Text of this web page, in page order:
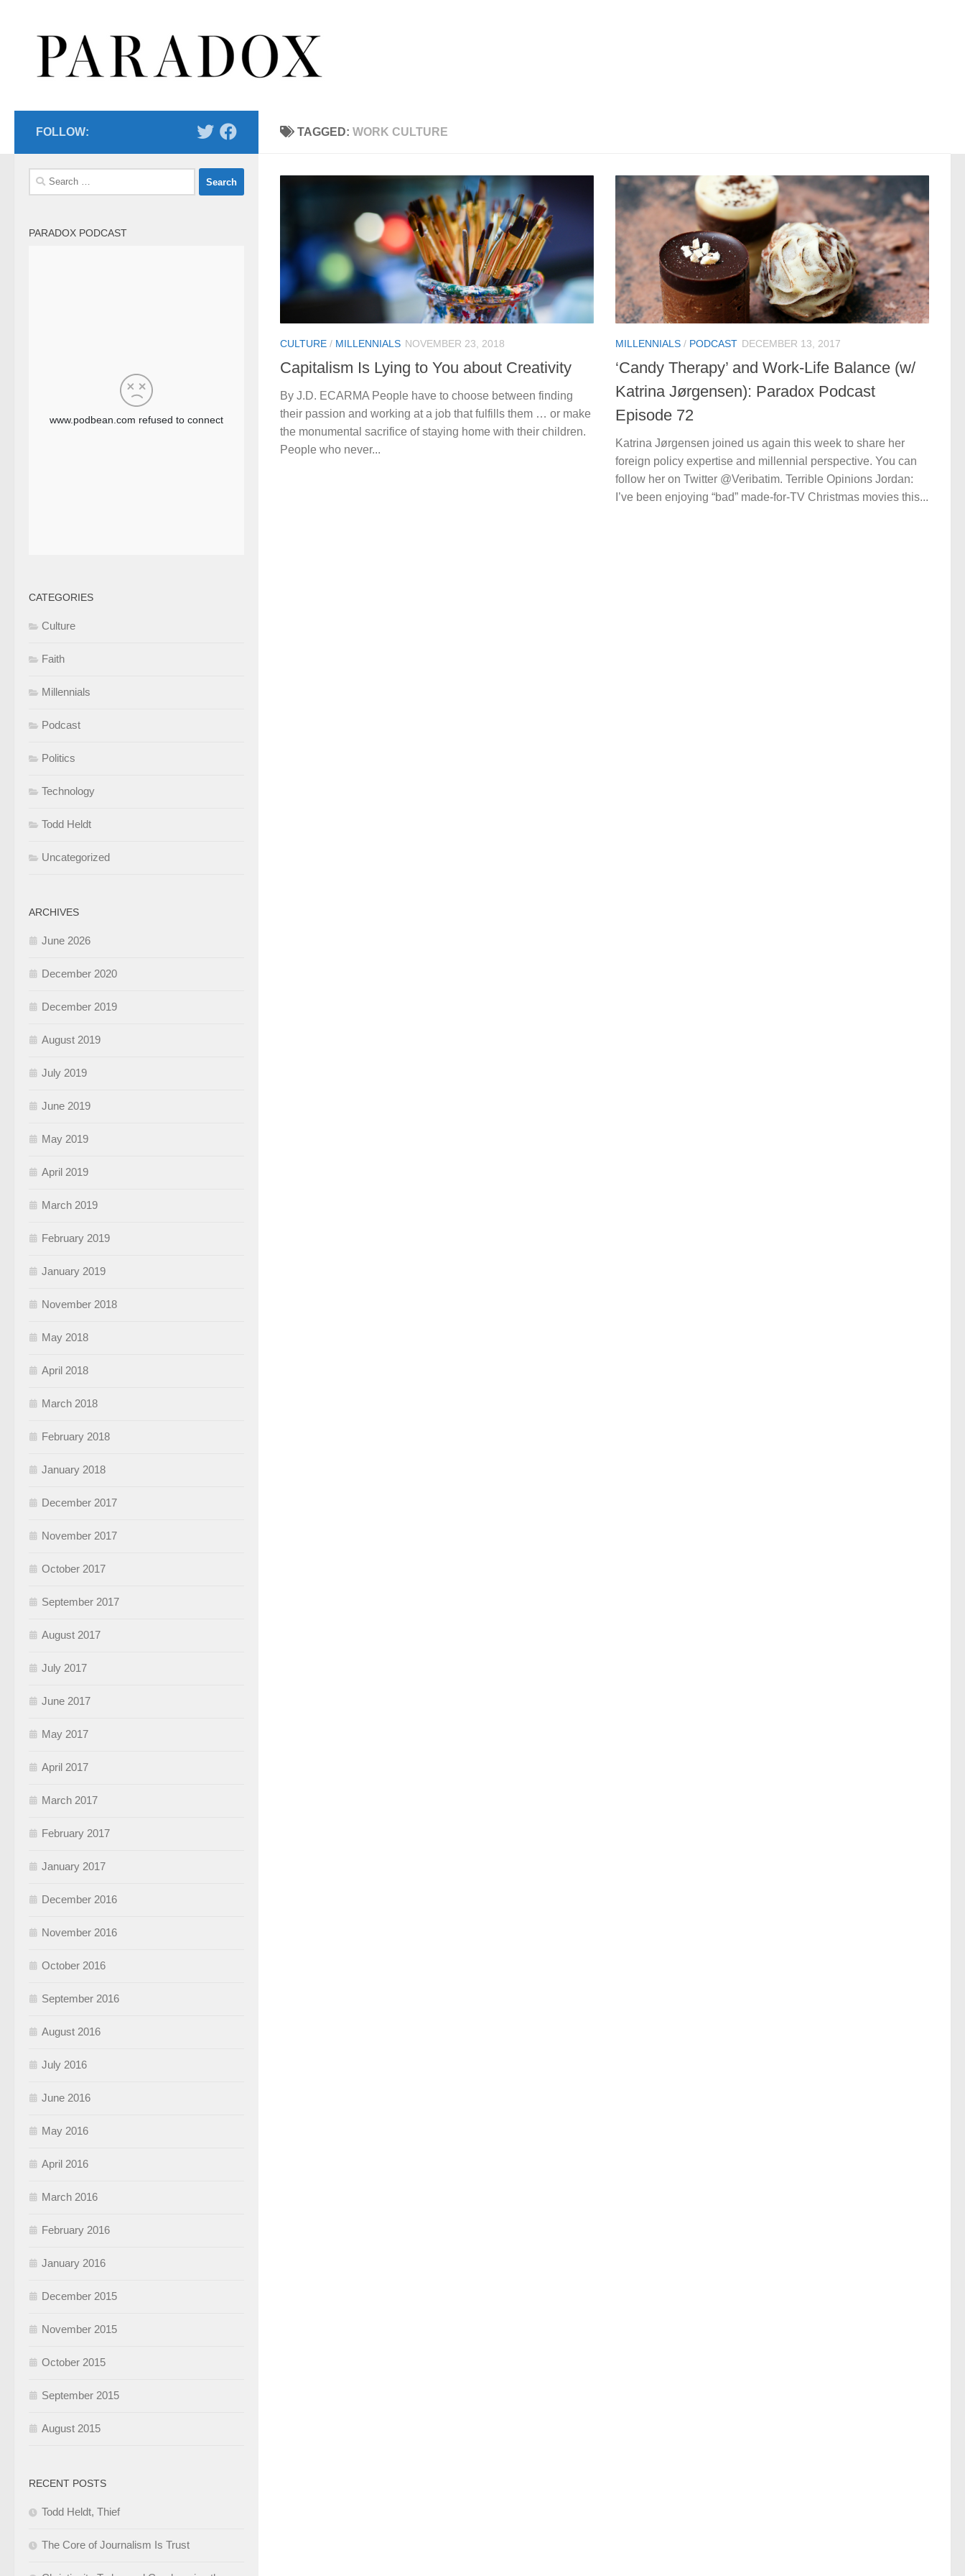
TAGGED: WORK CULTURE
CULTURE / MILLENNIALS NOVEMBER 23, 2018
Capitalism Is Lying to You about Creativity
By J.D. ECARMA People have to choose between finding
their passion and working at a job that fulfills them … or make
the monumental sacrifice of staying home with their children.
People who never...
MILLENNIALS / PODCAST DECEMBER 13, 2017
‘Candy Therapy’ and Work-Life Balance (w/
Katrina Jørgensen): Paradox Podcast
Episode 72
Katrina Jørgensen joined us again this week to share her
foreign policy expertise and millennial perspective. You can
follow her on Twitter @Veribatim. Terrible Opinions Jordan:
I’ve been enjoying “bad” made-for-TV Christmas movies this...
FOLLOW:
Search
for:
PARADOX PODCAST
CATEGORIES
Culture
Faith
Millennials
Podcast
Politics
Technology
Todd Heldt
Uncategorized
ARCHIVES
June 2026
December 2020
December 2019
August 2019
July 2019
June 2019
May 2019
April 2019
March 2019
February 2019
January 2019
November 2018
May 2018
April 2018
March 2018
February 2018
January 2018
December 2017
November 2017
October 2017
September 2017
August 2017
July 2017
June 2017
May 2017
April 2017
March 2017
February 2017
January 2017
December 2016
November 2016
October 2016
September 2016
August 2016
July 2016
June 2016
May 2016
April 2016
March 2016
February 2016
January 2016
December 2015
November 2015
October 2015
September 2015
August 2015
RECENT POSTS
Todd Heldt, Thief
The Core of Journalism Is Trust